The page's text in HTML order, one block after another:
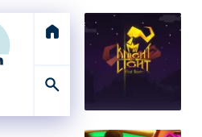
home
search